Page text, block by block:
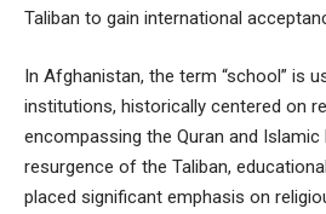
Taliban to gain international
In Afghanistan, the term “school” is
institutions, historically centered on
encompassing the Quran and Islamic
resurgence of the Taliban,
placed significant emphasis on